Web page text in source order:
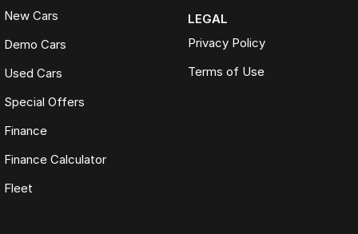
New Cars
Demo Cars
Used Cars
Special Offers
Finance
Finance Calculator
Fleet
LEGAL
Privacy Policy
Terms of Use